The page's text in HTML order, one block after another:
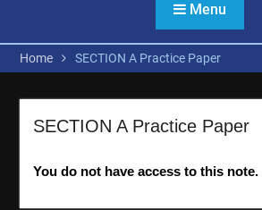
Menu
Home SECTION A Practice Paper
SECTION A Practice Paper
You do not have access to this note.